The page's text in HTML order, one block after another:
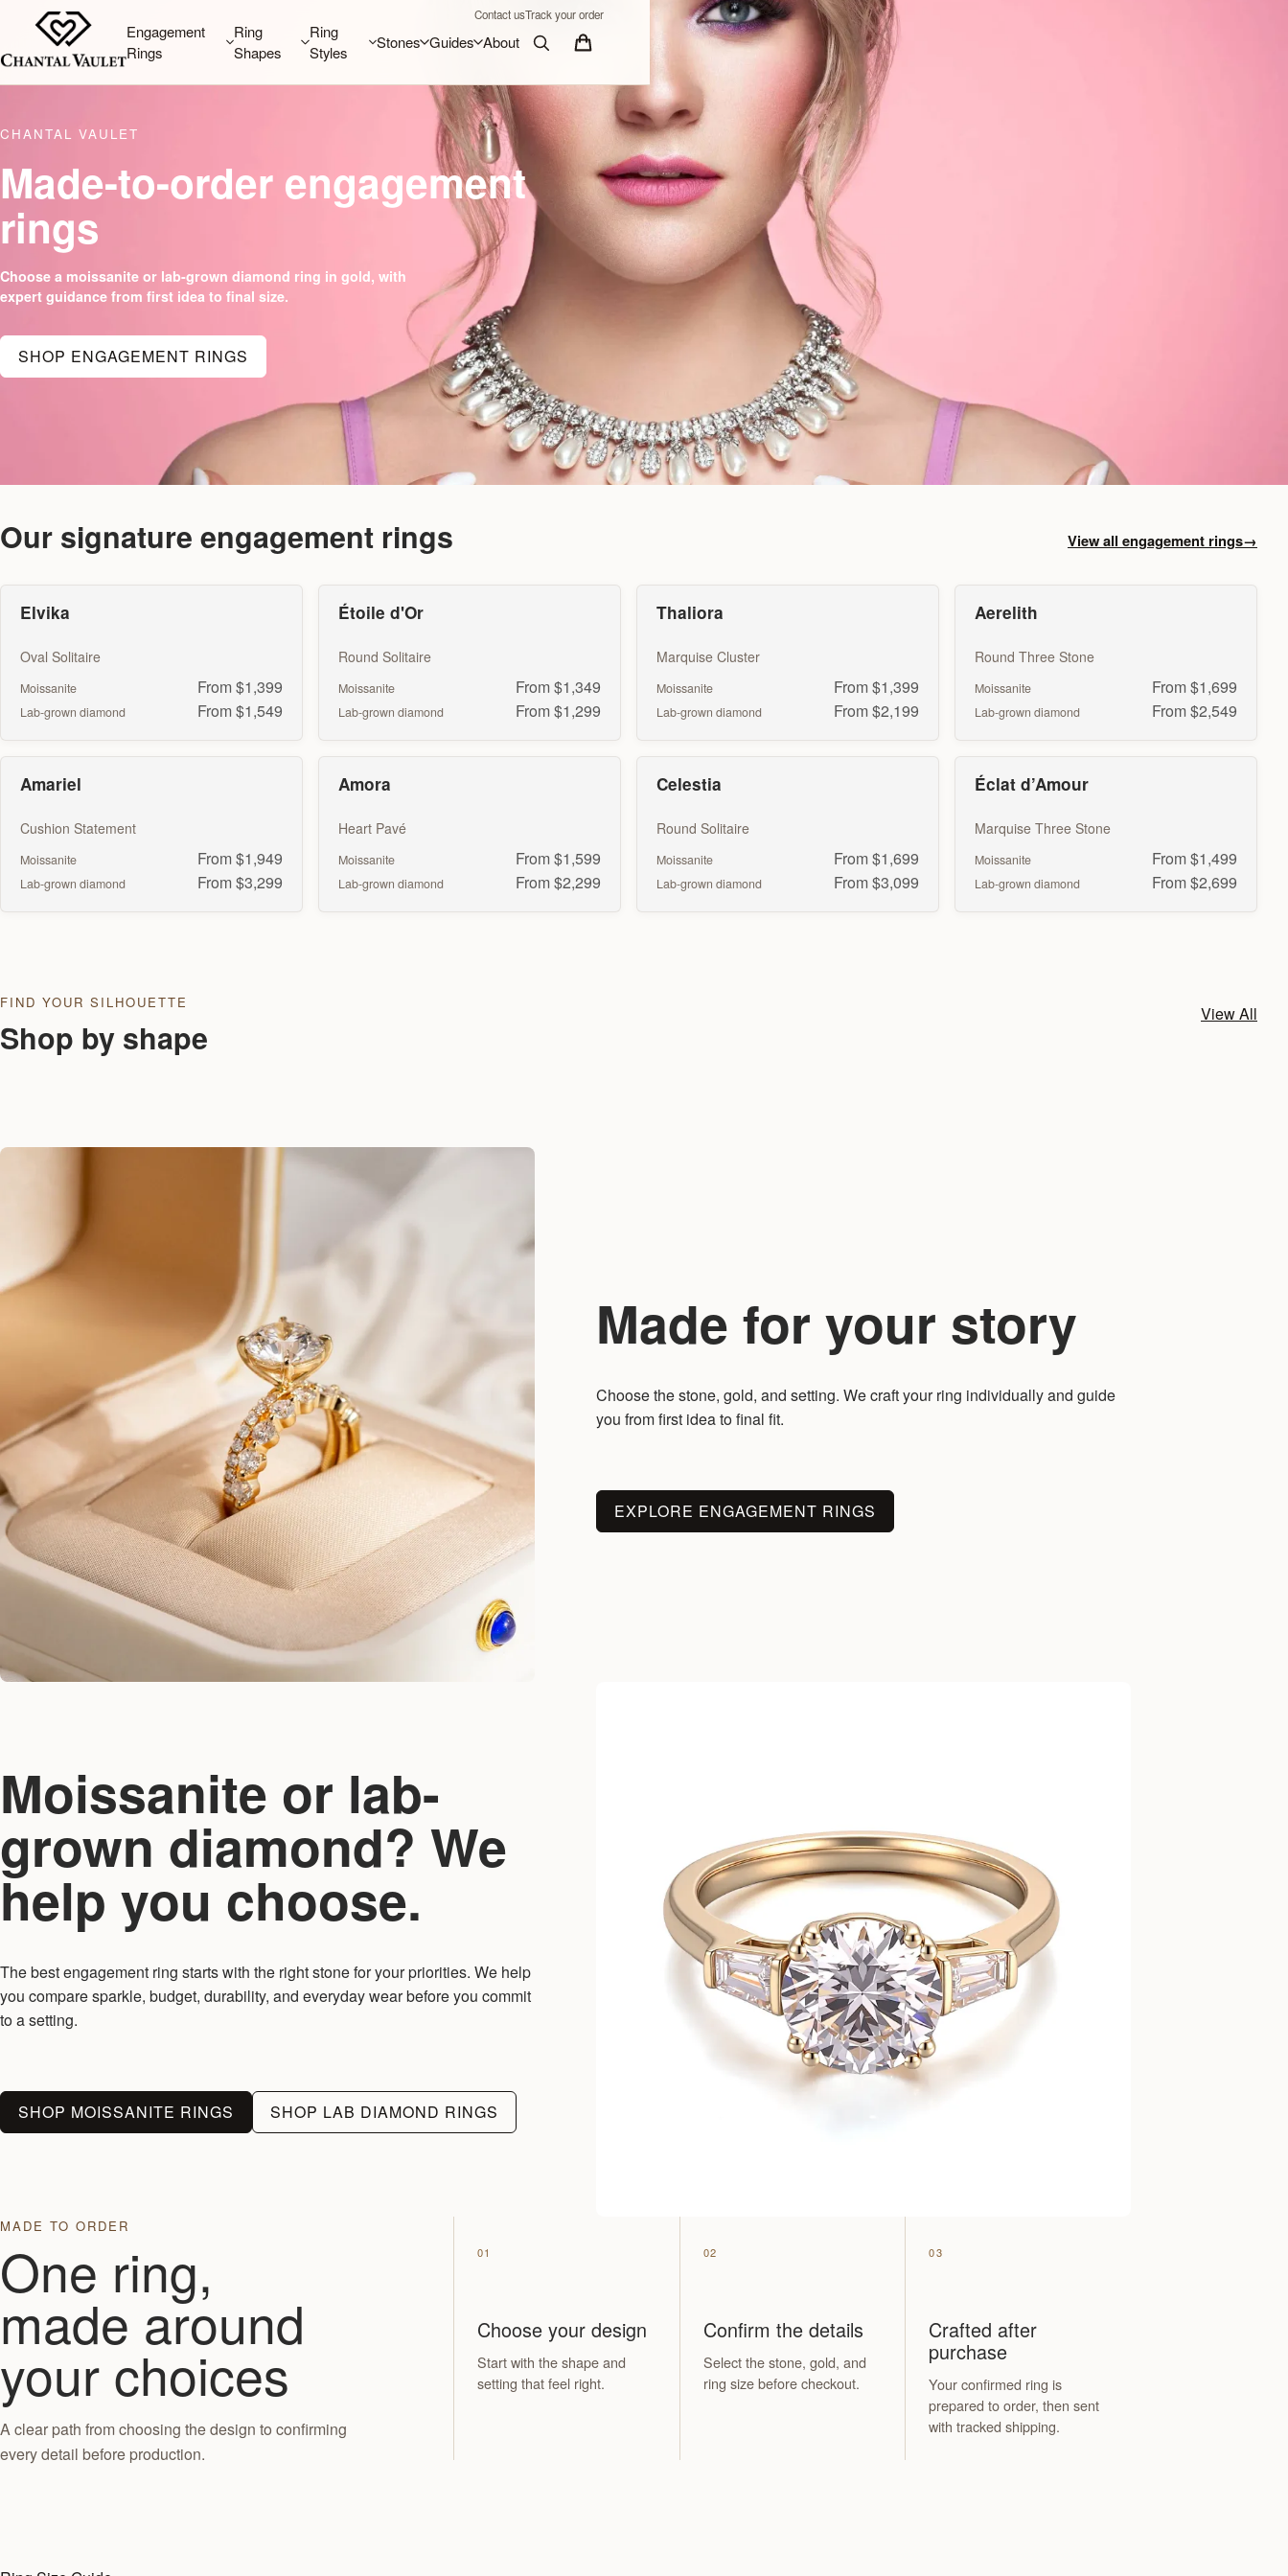
Contact usTrack your order
Engagement
Rings
Ring
Shapes
Ring
Styles
Stones Guides About
CHANTAL VAULET
Made-to-order engagement
rings
Choose a moissanite or lab-grown diamond ring in gold, with
expert guidance from first idea to final size.
SHOP ENGAGEMENT RINGS
Our signature engagement rings View all engagement rings→
Elvika
Oval Solitaire
Moissanite From $1,399
Lab-grown diamond From $1,549
Étoile d'Or
Round Solitaire
Moissanite From $1,349
Lab-grown diamond From $1,299
Thaliora
Marquise Cluster
Moissanite From $1,399
Lab-grown diamond From $2,199
Aerelith
Round Three Stone
Moissanite From $1,699
Lab-grown diamond From $2,549
Amariel
Cushion Statement
Moissanite From $1,949
Lab-grown diamond From $3,299
Amora
Heart Pavé
Moissanite From $1,599
Lab-grown diamond From $2,299
Celestia
Round Solitaire
Moissanite From $1,699
Lab-grown diamond From $3,099
Éclat d’Amour
Marquise Three Stone
Moissanite From $1,499
Lab-grown diamond From $2,699
FIND YOUR SILHOUETTE
Shop by shape
View All
Round
Made for your story
Choose the stone, gold, and setting. We craft your ring individually and guide
you from first idea to final fit.
EXPLORE ENGAGEMENT RINGS
Moissanite or lab-
grown diamond? We
help you choose.
The best engagement ring starts with the right stone for your priorities. We help
you compare sparkle, budget, durability, and everyday wear before you commit
to a setting.
SHOP MOISSANITE RINGS SHOP LAB DIAMOND RINGS
MADE TO ORDER
One ring,
made around
your choices
A clear path from choosing the design to confirming
every detail before production.
01
Choose your design
Start with the shape and
setting that feel right.
02
Confirm the details
Select the stone, gold, and
ring size before checkout.
03
Crafted after
purchase
Your confirmed ring is
prepared to order, then sent
with tracked shipping.